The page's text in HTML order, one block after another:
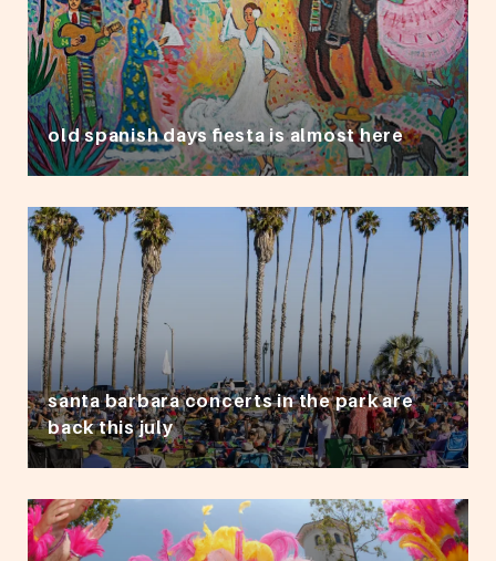
old spanish days fiesta is almost here
santa barbara concerts in the park are
back this july